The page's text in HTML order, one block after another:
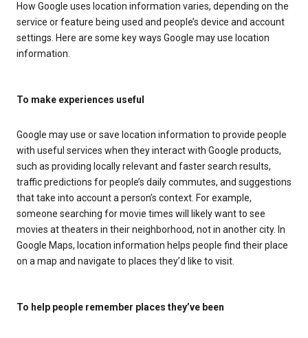
How Google uses location information varies, depending on the
service or feature being used and people’s device and account
settings. Here are some key ways Google may use location
information.
To make experiences useful
Google may use or save location information to provide people
with useful services when they interact with Google products,
such as providing locally relevant and faster search results,
traffic predictions for people’s daily commutes, and suggestions
that take into account a person’s context. For example,
someone searching for movie times will likely want to see
movies at theaters in their neighborhood, not in another city. In
Google Maps, location information helps people find their place
on a map and navigate to places they’d like to visit.
To help people remember places they’ve been